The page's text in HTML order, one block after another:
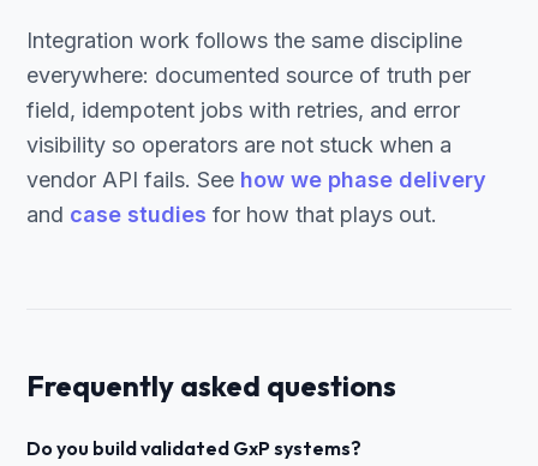
Integration work follows the same discipline
everywhere: documented source of truth per
field, idempotent jobs with retries, and error
visibility so operators are not stuck when a
vendor API fails. See how we phase delivery
and case studies for how that plays out.
Frequently asked questions
Do you build validated GxP systems?